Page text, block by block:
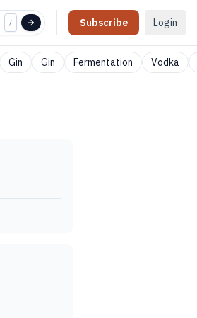
/ Subscribe Login
Gin Gin Fermentation Vodka